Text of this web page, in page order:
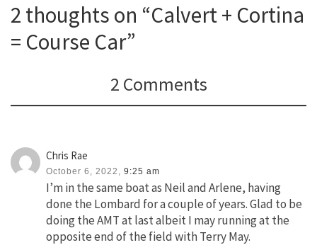
2 thoughts on “Calvert + Cortina
= Course Car”
2 Comments
Chris Rae
October 6, 2022, 9:25 am
I’m in the same boat as Neil and Arlene, having
done the Lombard for a couple of years. Glad to be
doing the AMT at last albeit I may running at the
opposite end of the field with Terry May.